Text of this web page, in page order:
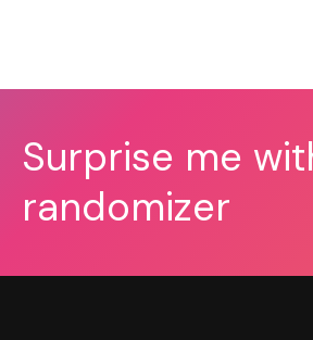
Surprise me
randomizer